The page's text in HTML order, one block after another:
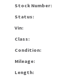
Stock Number:
Status:
Vin:
Class:
Condition:
Mileage:
Length: